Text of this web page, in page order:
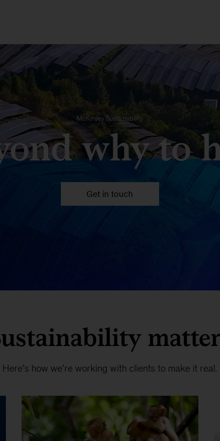
McKinsey Sustainability
why to
Get in touch
Here’s how we’re working with clients to make it real.